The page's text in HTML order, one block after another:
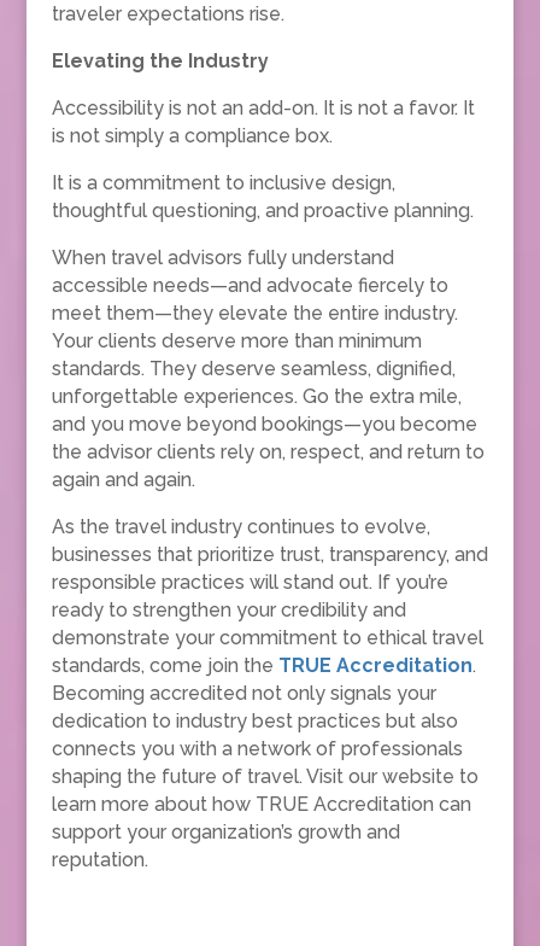
traveler expectations rise.
Elevating the Industry
Accessibility is not an add-on. It is not a favor. It
is not simply a compliance box.
It is a commitment to inclusive design,
thoughtful questioning, and proactive planning.
When travel advisors fully understand
accessible needs—and advocate fiercely to
meet them—they elevate the entire industry.
Your clients deserve more than minimum
standards. They deserve seamless, dignified,
unforgettable experiences. Go the extra mile,
and you move beyond bookings—you become
the advisor clients rely on, respect, and return to
again and again.
As the travel industry continues to evolve,
businesses that prioritize trust, transparency, and
responsible practices will stand out. If you’re
ready to strengthen your credibility and
demonstrate your commitment to ethical travel
standards, come join the TRUE Accreditation.
Becoming accredited not only signals your
dedication to industry best practices but also
connects you with a network of professionals
shaping the future of travel. Visit our website to
learn more about how TRUE Accreditation can
support your organization’s growth and
reputation.